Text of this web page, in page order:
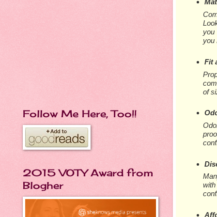
you
you
Fit
of
Follow Me Here, Too!!
2015 VOTY Award from
Blogher